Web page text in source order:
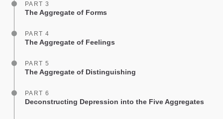
PART 3
The Aggregate of Forms
PART 4
The Aggregate of Feelings
PART 5
The Aggregate of Distinguishing
PART 6
Deconstructing Depression into the Five Aggregates